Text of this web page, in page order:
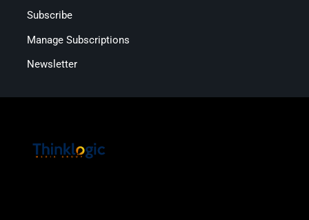
Subscribe
Manage Subscriptions
Newsletter